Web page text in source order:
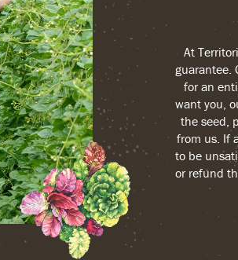
At
guarantee.
for an
want you,
the seed,
from us. If
to be
or refund